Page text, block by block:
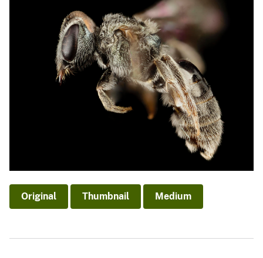
Original Thumbnail Medium